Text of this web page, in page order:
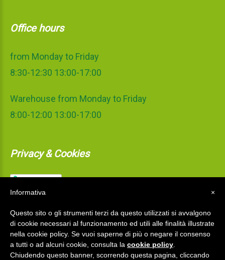
Office hours
from Monday to Friday
8:30-12:30 13:00-17:00
Warehouse from Monday to Friday
8:00-12:00 13:00-17:00
Privacy & Cookies
×
Informativa
Questo sito o gli strumenti terzi da questo utilizzati si avvalgono
di cookie necessari al funzionamento ed utili alle finalità illustrate
nella cookie policy. Se vuoi saperne di più o negare il consenso
a tutti o ad alcuni cookie, consulta la cookie policy
Chiudendo questo banner, scorrendo questa pagina, cliccando